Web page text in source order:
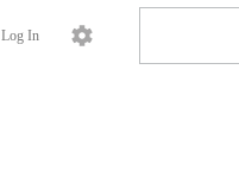
Log In